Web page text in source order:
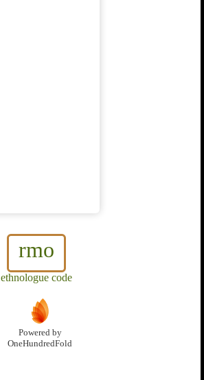
rmo
ethnologue code
Powered by
OneHundredFold